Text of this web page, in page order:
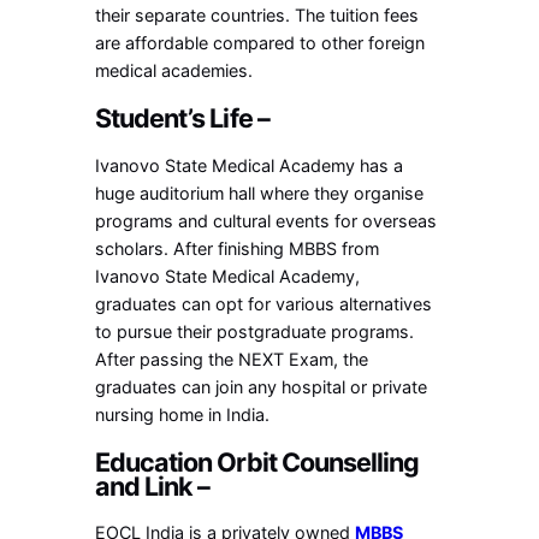
their separate countries. The tuition fees
are affordable compared to other foreign
medical academies.
Student’s Life –
Ivanovo State Medical Academy has a
huge auditorium hall where they organise
programs and cultural events for overseas
scholars. After finishing MBBS from
Ivanovo State Medical Academy,
graduates can opt for various alternatives
to pursue their postgraduate programs.
After passing the NEXT Exam, the
graduates can join any hospital or private
nursing home in India.
Education Orbit Counselling
and Link –
EOCL India is a privately owned MBBS